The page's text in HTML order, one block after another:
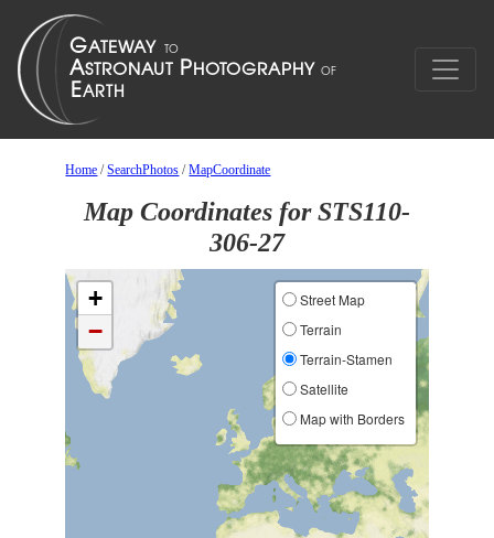
Home /SearchPhotos /MapCoordinate
Map Coordinates for STS110-
306-27
+
−
Street Map
Terrain
Terrain-Stamen
Satellite
Map with Borders